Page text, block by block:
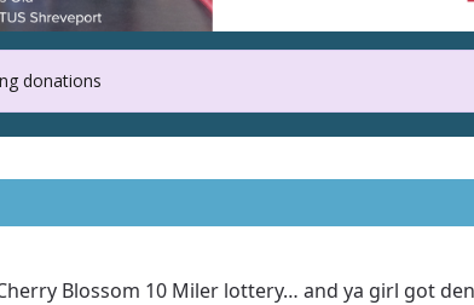
donations
Blossom 10 Miler lottery… and ya girl got